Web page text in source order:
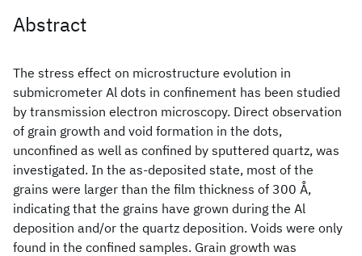
Abstract
The stress effect on microstructure evolution in
submicrometer Al dots in confinement has been studied
by transmission electron microscopy. Direct observation
of grain growth and void formation in the dots,
unconfined as well as confined by sputtered quartz, was
investigated. In the as-deposited state, most of the
grains were larger than the film thickness of 300 Å,
indicating that the grains have grown during the Al
deposition and/or the quartz deposition. Voids were only
found in the confined samples. Grain growth was